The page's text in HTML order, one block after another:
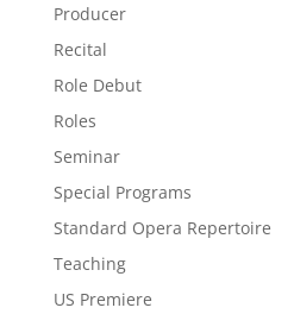
Producer
Recital
Role Debut
Roles
Seminar
Special Programs
Standard Opera Repertoire
Teaching
US Premiere